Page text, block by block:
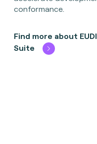
conformance.
Find more about
Suite